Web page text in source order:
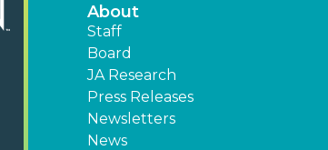
About
Staff
Board
JA Research
Press Releases
Newsletters
News